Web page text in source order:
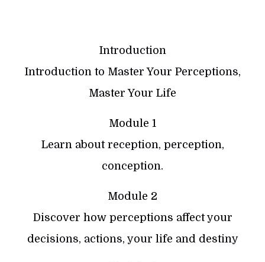
Introduction
Introduction to Master Your Perceptions,
Master Your Life
Module 1
Learn about reception, perception,
conception.
Module 2
Discover how perceptions affect your
decisions, actions, your life and destiny